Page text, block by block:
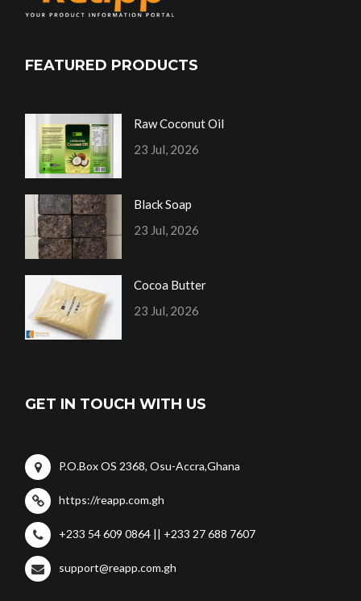
FEATURED PRODUCTS
Raw Coconut Oil
23 Jul, 2026
Black Soap
23 Jul, 2026
Cocoa Butter
23 Jul, 2026
GET IN TOUCH WITH US
P.O.Box OS 2368, Osu-Accra,Ghana
https://reapp.com.gh
+233 54 609 0864 || +233 27 688 7607
support@reapp.com.gh